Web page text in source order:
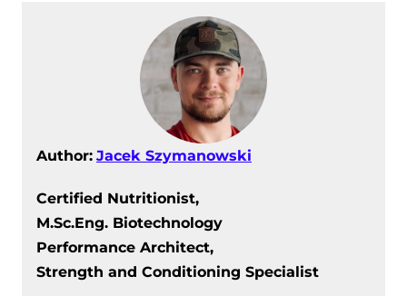
Author: Jacek Szymanowski
Certified Nutritionist,
M.Sc.Eng. Biotechnology
Performance Architect,
Strength and Conditioning Specialist